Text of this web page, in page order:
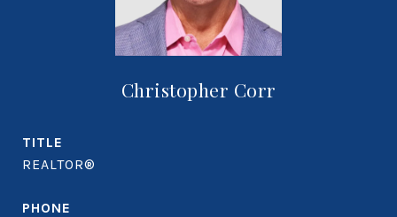
Christopher Corr
TITLE
REALTOR®
PHONE